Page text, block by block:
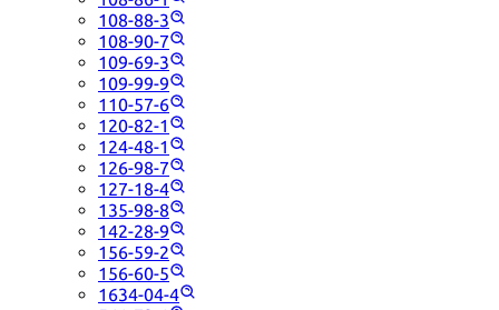
108-88-3
108-90-7
109-69-3
109-99-9
110-57-6
120-82-1
124-48-1
126-98-7
127-18-4
135-98-8
142-28-9
156-59-2
156-60-5
1634-04-4